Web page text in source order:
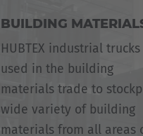
BUILDING
HUBTEX industrial
used in the building
materials trade to
wide variety of building
materials from all areas